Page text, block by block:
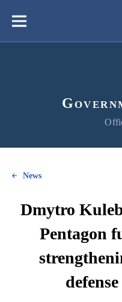
content
Меню
News
Dmytro
Pentagon